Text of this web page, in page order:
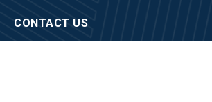
CONTACT US